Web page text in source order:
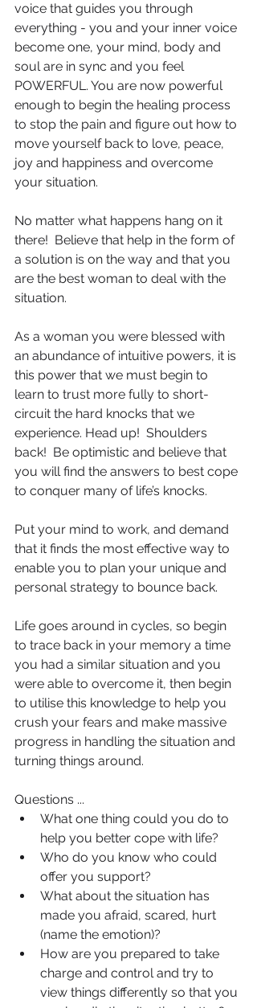
voice that guides you through
everything - you and your inner voice
become one, your mind, body and
soul are in sync and you feel
POWERFUL. You are now powerful
enough to begin the healing process
to stop the pain and figure out how to
move yourself back to love, peace,
joy and happiness and overcome
your situation.
No matter what happens hang on it
there!  Believe that help in the form of
a solution is on the way and that you
are the best woman to deal with the
situation.
As a woman you were blessed with
an abundance of intuitive powers, it is
this power that we must begin to
learn to trust more fully to short-
circuit the hard knocks that we
experience. Head up!  Shoulders
back!  Be optimistic and believe that
you will find the answers to best cope
to conquer many of life’s knocks.
Put your mind to work, and demand
that it finds the most effective way to
enable you to plan your unique and
personal strategy to bounce back.
Life goes around in cycles, so begin
to trace back in your memory a time
you had a similar situation and you
were able to overcome it, then begin
to utilise this knowledge to help you
crush your fears and make massive
progress in handling the situation and
turning things around.
Questions ...
What one thing could you do to
help you better cope with life?
Who do you know who could
offer you support?
What about the situation has
made you afraid, scared, hurt
(name the emotion)?
How are you prepared to take
charge and control and try to
view things differently so that you